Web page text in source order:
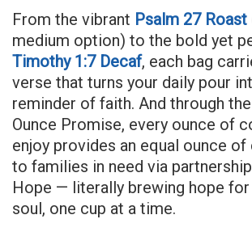
From the vibrant Psalm 27 Roast
medium option) to the bold yet
Timothy 1:7 Decaf, each bag
verse that turns your daily pour
reminder of faith. And through
Ounce Promise, every ounce of
enjoy provides an equal ounce of
to families in need via
Hope — literally brewing hope for
soul, one cup at a time.